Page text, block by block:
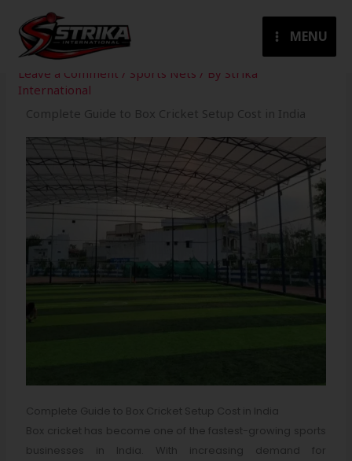
content
MENU
Leave a Comment / Sports Nets / By Strika
International
Complete Guide to Box Cricket Setup Cost in India
Complete Guide to Box Cricket Setup Cost in India
Box cricket has become one of the fastest-growing sports
businesses in India. With increasing demand for